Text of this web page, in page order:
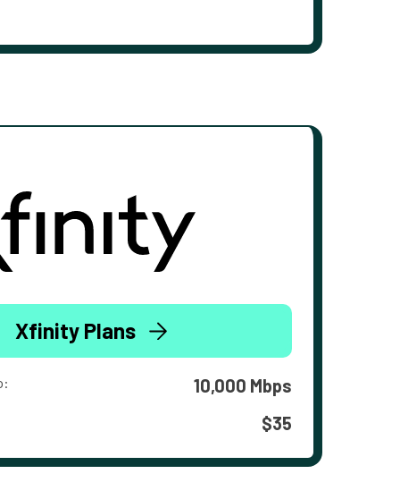
Xfinity Plans
10,000 Mbps
$35